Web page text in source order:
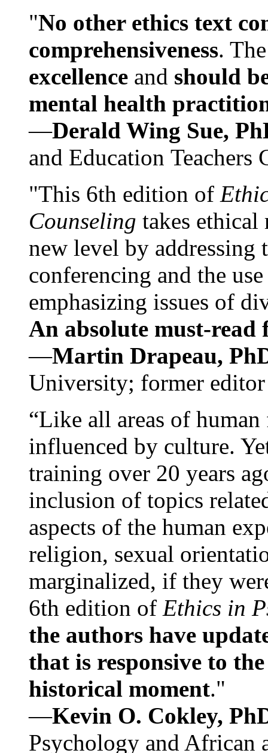
"No other ethics text
comprehensiveness.
excellence and should
mental health
—Derald Wing Sue,
and Education
"This 6th edition of
Counseling takes ethical
new level by
conferencing and the
emphasizing issues of
An absolute must-
—Martin Drapeau,
University; former
“Like all areas of
influenced by culture.
training over 20 years
inclusion of topics
aspects of the human
religion, sexual
marginalized, if they
6th edition of Ethics in
the authors have
that is responsive to
historical moment."
—Kevin O. Cokley,
Psychology and African